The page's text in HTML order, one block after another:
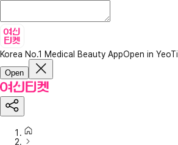
Korea No.1 Medical Beauty AppOpen in YeoTi
Open